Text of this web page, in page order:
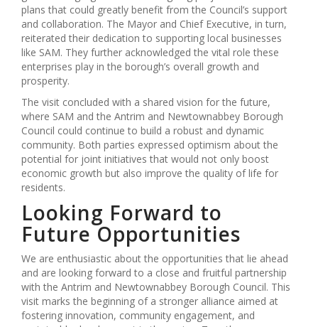
plans that could greatly benefit from the Council’s support
and collaboration. The Mayor and Chief Executive, in turn,
reiterated their dedication to supporting local businesses
like SAM. They further acknowledged the vital role these
enterprises play in the borough’s overall growth and
prosperity.
The visit concluded with a shared vision for the future,
where SAM and the Antrim and Newtownabbey Borough
Council could continue to build a robust and dynamic
community. Both parties expressed optimism about the
potential for joint initiatives that would not only boost
economic growth but also improve the quality of life for
residents.
Looking Forward to
Future Opportunities
We are enthusiastic about the opportunities that lie ahead
and are looking forward to a close and fruitful partnership
with the Antrim and Newtownabbey Borough Council. This
visit marks the beginning of a stronger alliance aimed at
fostering innovation, community engagement, and